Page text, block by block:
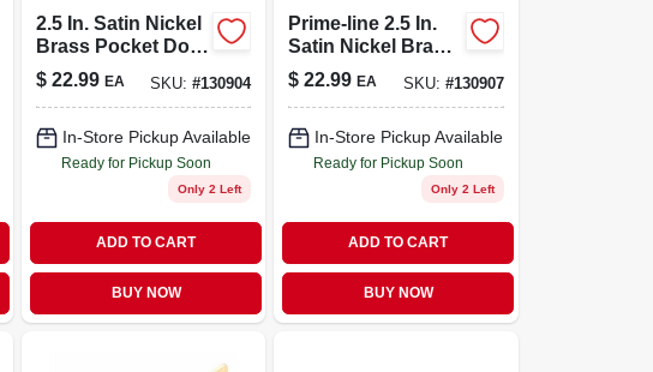
2.5 In. Satin Nickel
Brass Pocket Door
Pull For 1-3/8 To 1-
3/4 In. Doors
$ 22.99 EA SKU:#130904
In-Store Pickup Available
Ready for Pickup Soon
Only 2 Left
ADD TO CART
BUY NOW
Prime-line 2.5 In.
Satin Nickel Brass
Pocket Door Pull -
Model 164159
$ 22.99 EA SKU: #130907
In-Store Pickup Available
Ready for Pickup Soon
Only 2 Left
ADD TO CART
BUY NOW